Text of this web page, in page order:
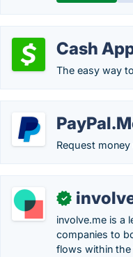
Cash
The easy way
Request
✓
involve.me is a
companies to
flows within the